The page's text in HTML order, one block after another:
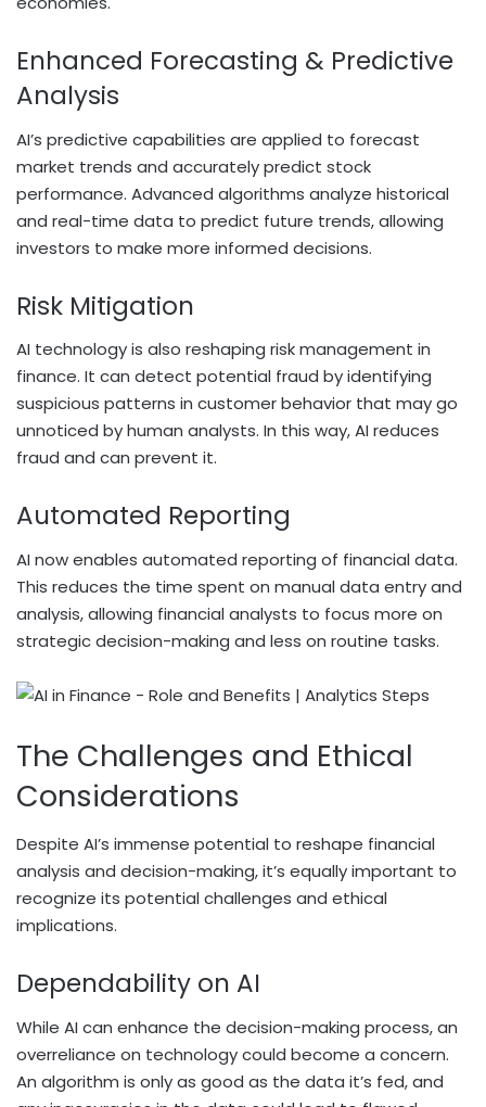
Enhanced Forecasting & Predictive
Analysis
AI’s predictive capabilities are applied to forecast
market trends and accurately predict stock
performance. Advanced algorithms analyze historical
and real-time data to predict future trends, allowing
investors to make more informed decisions.
Risk Mitigation
AI technology is also reshaping risk management in
finance. It can detect potential fraud by identifying
suspicious patterns in customer behavior that may go
unnoticed by human analysts. In this way, AI reduces
fraud and can prevent it.
Automated Reporting
AI now enables automated reporting of financial data.
This reduces the time spent on manual data entry and
analysis, allowing financial analysts to focus more on
strategic decision-making and less on routine tasks.
The Challenges and Ethical
Considerations
Despite AI’s immense potential to reshape financial
analysis and decision-making, it’s equally important to
recognize its potential challenges and ethical
implications.
Dependability on AI
While AI can enhance the decision-making process, an
overreliance on technology could become a concern.
An algorithm is only as good as the data it’s fed, and